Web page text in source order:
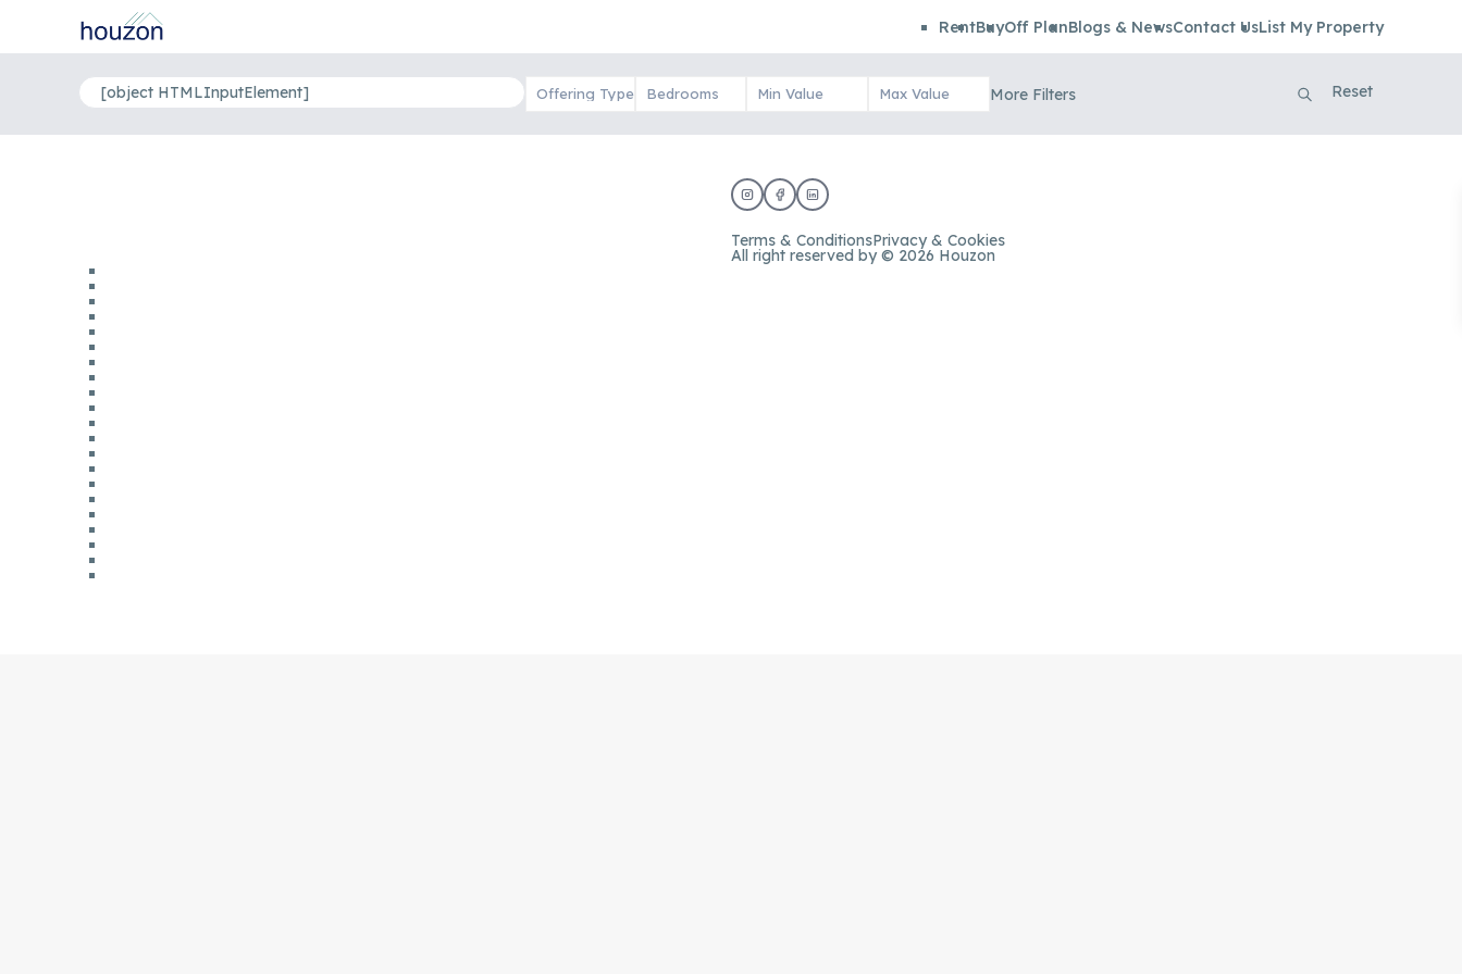
RentBuyOff PlanBlogs & NewsContact UsList My Property
More Filters Reset
Terms & ConditionsPrivacy & Cookies
All right reserved by © 2026 Houzon